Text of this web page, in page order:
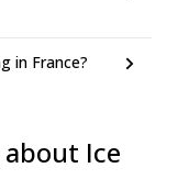
in France?
Ice